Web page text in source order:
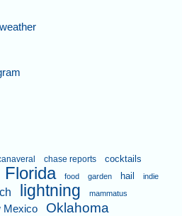
chase reports cocktails
Florida food garden hail
indie
lightning mammatus
Mexico Oklahoma